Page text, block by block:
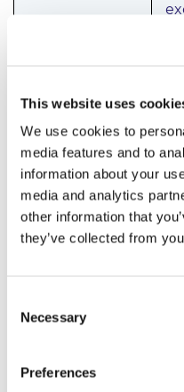
This website uses
We use cookies to
media features and to
information about your
media and analytics
other information that
they’ve collected from
Selection
Necessary
Preferences
Culture